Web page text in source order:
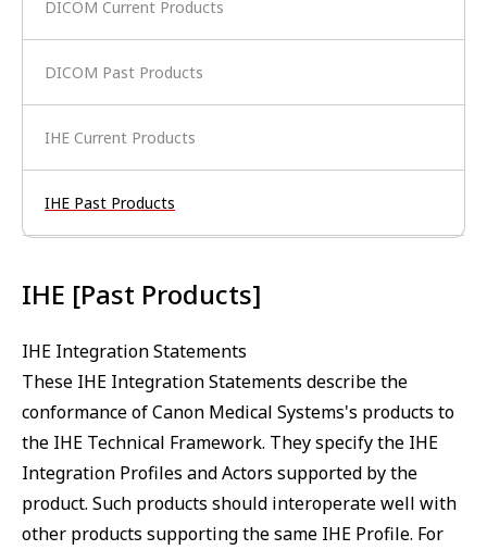
DICOM Current Products
DICOM Past Products
IHE Current Products
IHE Past Products
IHE [Past Products]
IHE Integration Statements
These IHE Integration Statements describe the
conformance of Canon Medical Systems's products to
the IHE Technical Framework. They specify the IHE
Integration Profiles and Actors supported by the
product. Such products should interoperate well with
other products supporting the same IHE Profile. For